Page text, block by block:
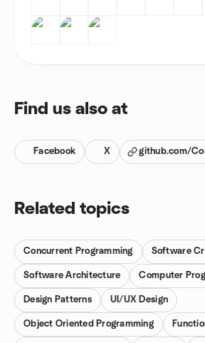
Find us also at
Facebook X github.com/
Related topics
Concurrent Programming Software
Software Architecture Computer
Design Patterns UI/UX Design
Object Oriented Programming